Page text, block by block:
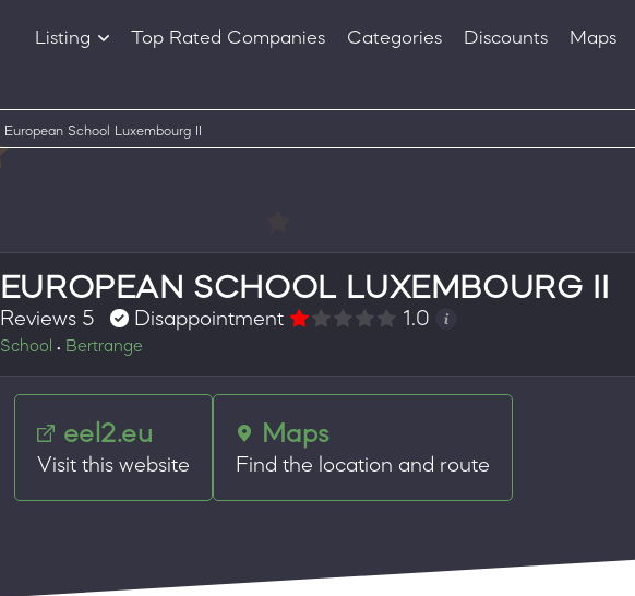
Listing
Products
Top Rated Companies Categories Discounts Maps
European School Luxembourg II
EUROPEAN SCHOOL LUXEMBOURG II
Reviews 5 Disappointment 1.0
School • Bertrange
eel2.eu
Visit this website
Maps
Find the location and route